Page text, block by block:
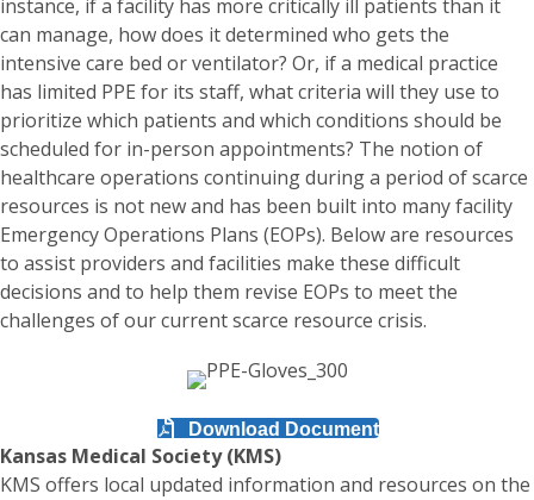
instance, if a facility has more critically ill patients than it
can manage, how does it determined who gets the
intensive care bed or ventilator? Or, if a medical practice
has limited PPE for its staff, what criteria will they use to
prioritize which patients and which conditions should be
scheduled for in-person appointments? The notion of
healthcare operations continuing during a period of scarce
resources is not new and has been built into many facility
Emergency Operations Plans (EOPs). Below are resources
to assist providers and facilities make these difficult
decisions and to help them revise EOPs to meet the
challenges of our current scarce resource crisis.
Download Document
Kansas Medical Society (KMS)
KMS offers local updated information and resources on the